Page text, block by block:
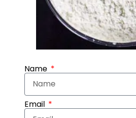
Name
Email